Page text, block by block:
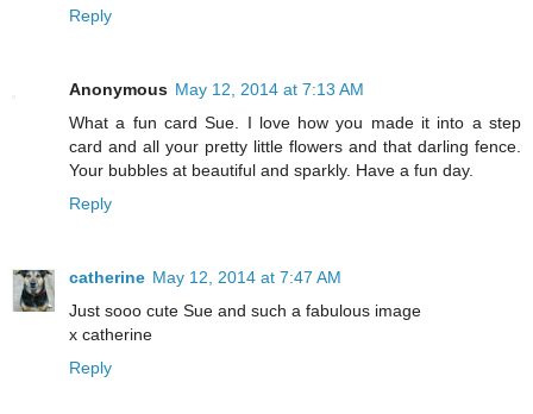
Reply
Anonymous May 12, 2014 at 7:13 AM
What a fun card Sue. I love how you made it into a step
card and all your pretty little flowers and that darling fence.
Your bubbles at beautiful and sparkly. Have a fun day.
Reply
catherine May 12, 2014 at 7:47 AM
Just sooo cute Sue and such a fabulous image
x catherine
Reply